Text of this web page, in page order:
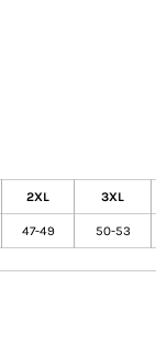
2XL 3XL
47-49 50-53